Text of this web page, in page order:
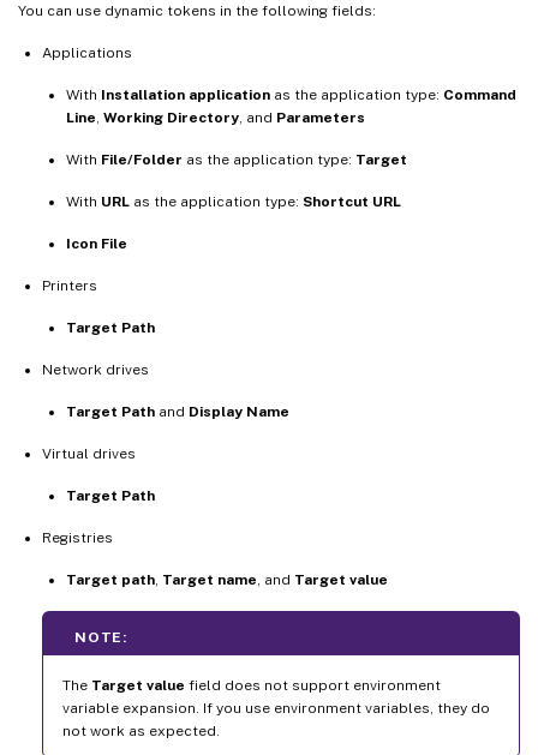
You can use dynamic tokens in the following fields:
Applications
With Installation application as the application type: Command
Line Working Directory , and Parameters
With File/Folder as the application type: Target
With URL as the application type: Shortcut URL
Icon File
Printers
Target Path
Network drives
Target Path and Display Name
Virtual drives
Target Path
Registries
Target path Target name , and Target value
NOTE:
The Target value field does not support environment
variable expansion. If you use environment variables, they do
not work as expected.